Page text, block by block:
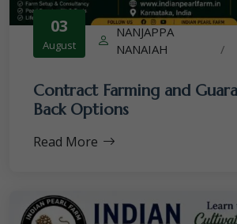
03
August
NANJAPPA
NANAIAH
/
Contract Farming and
Back Options
Read More